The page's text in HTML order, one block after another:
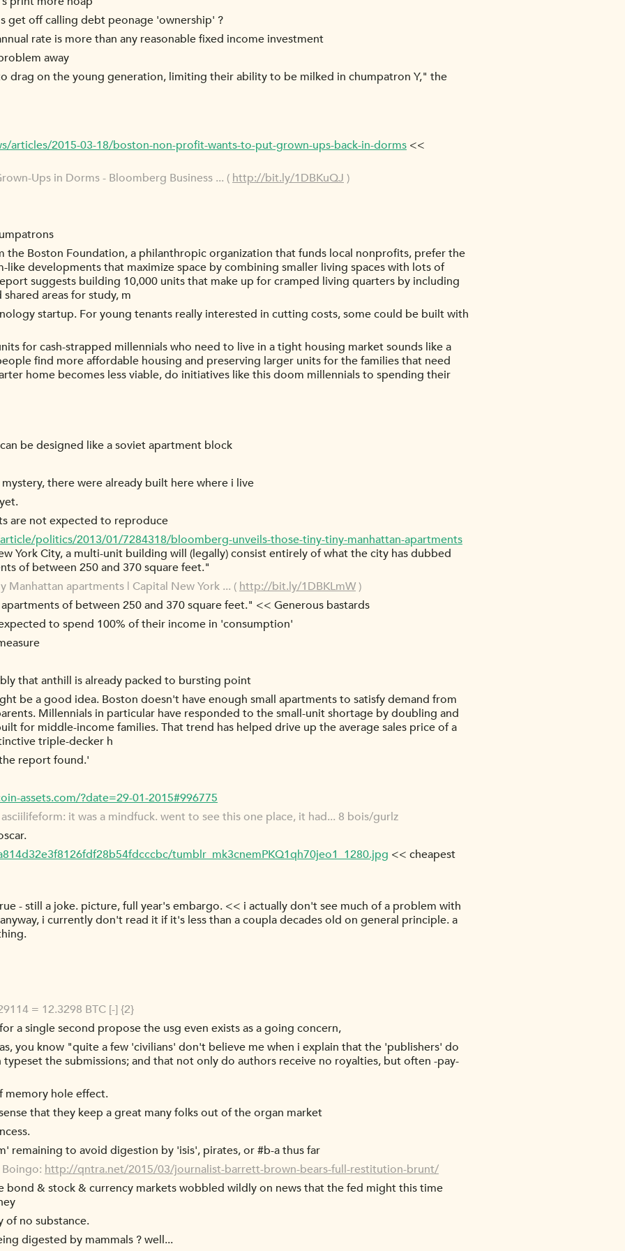
get off calling debt peonage 'ownership' ?
rate is more than any reasonable fixed income investment
away
drag on the young generation, limiting their ability to be milked in chumpatron Y," the
articles/2015-03-18/boston-non-profit-wants-to-put-grown-ups-back-in-dorms <<
Ups in Dorms - Bloomberg Business ... ( http://bit.ly/1DBKuQJ )
the Boston Foundation, a philanthropic organization that funds local nonprofits, prefer the
developments that maximize space by combining smaller living spaces with lots of
suggests building 10,000 units that make up for cramped living quarters by including
areas for study, m
startup. For young tenants really interested in cutting costs, some could be built with
for cash-strapped millennials who need to live in a tight housing market sounds like a
find more affordable housing and preserving larger units for the families that need
home becomes less viable, do initiatives like this doom millennials to spending their
be designed like a soviet apartment block
there were already built here where i live
are not expected to reproduce
politics/2013/01/7284318/bloomberg-unveils-those-tiny-tiny-manhattan-apartments
York City, a multi-unit building will (legally) consist entirely of what the city has dubbed
of between 250 and 370 square feet."
apartments | Capital New York ... ( http://bit.ly/1DBKLmW)
of between 250 and 370 square feet." << Generous bastards
to spend 100% of their income in 'consumption'
that anthill is already packed to bursting point
be a good idea. Boston doesn't have enough small apartments to satisfy demand from
Millennials in particular have responded to the small-unit shortage by doubling and
for middle-income families. That trend has helped drive up the average sales price of a
triple-decker h
report found.'
assets.com/?date=29-01-2015#996775
it was a mindfuck. went to see this one place, it had... 8 bois/gurlz
tumblr_mk3cnemPKQ1qh70jeo1_1280.jpg << cheapest
- still a joke. picture, full year's embargo. << i actually don't see much of a problem with
i currently don't read it if it's less than a coupla decades old on general principle. a
= 12.3298 BTC [-] {2}
a single second propose the usg even exists as a going concern,
you know "quite a few 'civilians' don't believe me when i explain that the 'publishers' do
the submissions; and that not only do authors receive no royalties, but often -pay-
memory hole effect.
that they keep a great many folks out of the organ market
remaining to avoid digestion by 'isis', pirates, or #b-a thus far
http://qntra.net/2015/03/journalist-barrett-brown-bears-full-restitution-brunt/
bond & stock & currency markets wobbled wildly on news that the fed might this time
of no substance.
digested by mammals ? well...